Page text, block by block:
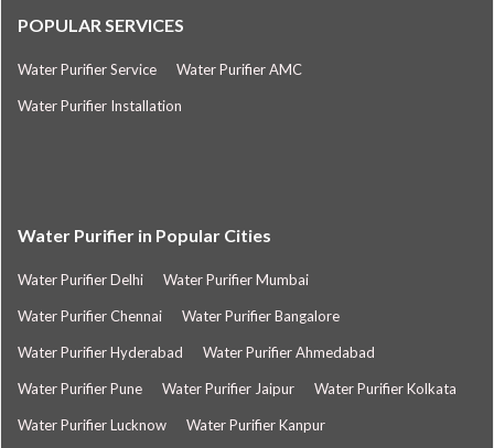
POPULAR SERVICES
Water Purifier Service Water Purifier AMC
Water Purifier Installation
Water Purifier in Popular Cities
Water Purifier Delhi Water Purifier Mumbai
Water Purifier Chennai Water Purifier Bangalore
Water Purifier Hyderabad Water Purifier Ahmedabad
Water Purifier Pune Water Purifier Jaipur Water Purifier Kolkata
Water Purifier Lucknow Water Purifier Kanpur